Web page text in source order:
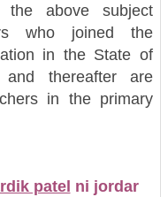
above subject
who joined the
in the State of
thereafter are
in the primary
patel ni jordar